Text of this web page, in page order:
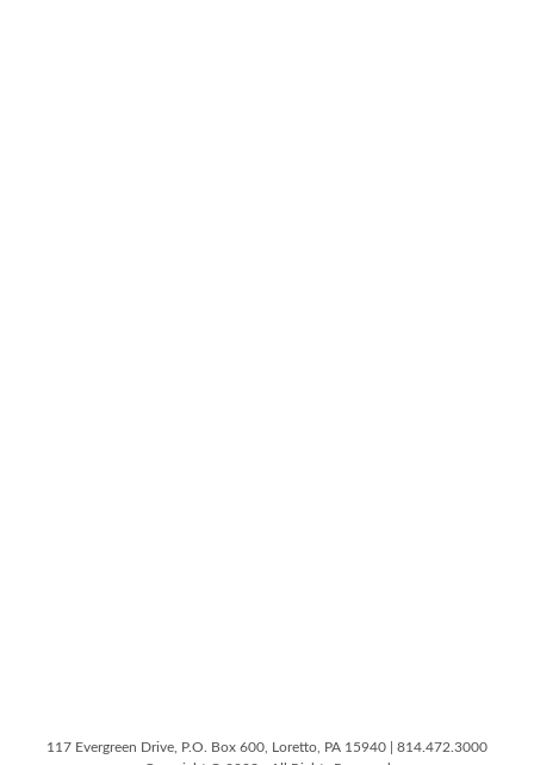
117 Evergreen Drive, P.O. Box 600, Loretto, PA 15940 | 814.472.3000